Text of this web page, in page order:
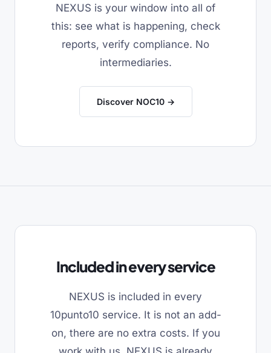
NEXUS is your window into all of
this: see what is happening, check
reports, verify compliance. No
intermediaries.
Discover NOC10 →
Included in every service
NEXUS is included in every
10punto10 service. It is not an add-
on, there are no extra costs. If you